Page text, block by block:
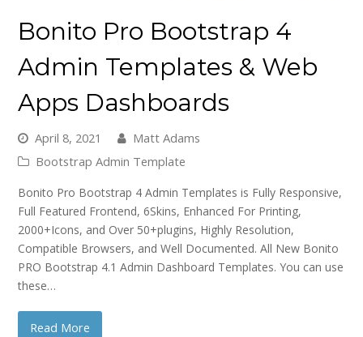
Bonito Pro Bootstrap 4
Admin Templates & Web
Apps Dashboards
April 8, 2021
Matt Adams
Bootstrap Admin Template
Bonito Pro Bootstrap 4 Admin Templates is Fully Responsive,
Full Featured Frontend, 6Skins, Enhanced For Printing,
2000+Icons, and Over 50+plugins, Highly Resolution,
Compatible Browsers, and Well Documented. All New Bonito
PRO Bootstrap 4.1 Admin Dashboard Templates. You can use
these…
Read More